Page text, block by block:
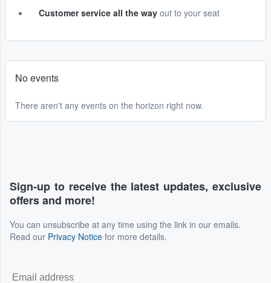
Customer service all the way out to your seat
No events
There aren't any events on the horizon right now.
Sign-up to receive the latest updates, exclusive
offers and more!
You can unsubscribe at any time using the link in our emails.
Read our Privacy Notice for more details.